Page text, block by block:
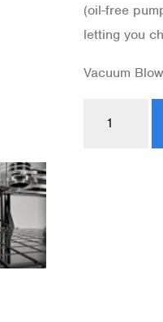
(oil-free
letting you
Vacuum